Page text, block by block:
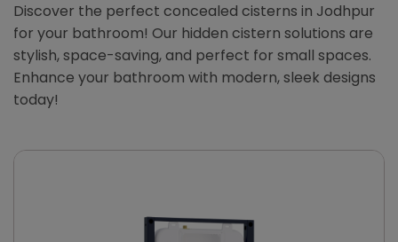
Discover the perfect concealed cisterns in Jodhpur
for your bathroom! Our hidden cistern solutions are
stylish, space-saving, and perfect for small spaces.
Enhance your bathroom with modern, sleek designs
today!